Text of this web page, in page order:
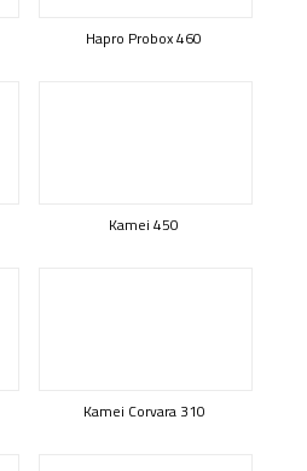
Hapro Probox 460
Kamei 450
Kamei Corvara 310